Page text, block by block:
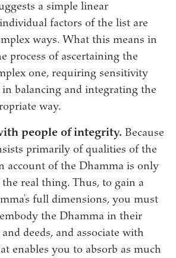
a simple linear
factors of the list are
ways. What this means in
process of ascertaining the
one, requiring sensitivity
balancing and integrating the
way.
people of integrity. Because
primarily of qualities of the
account of the Dhamma is only
the real thing. Thus, to gain a
full dimensions, you must
the Dhamma in their
deeds, and associate with
enables you to absorb as much